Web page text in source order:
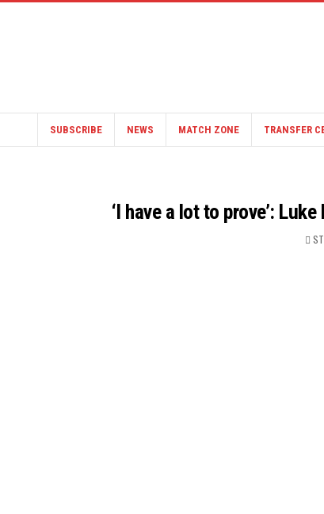
SUBSCRIBE NEWS MATCH ZONE TRANSFER
‘I have a lot to prove’: